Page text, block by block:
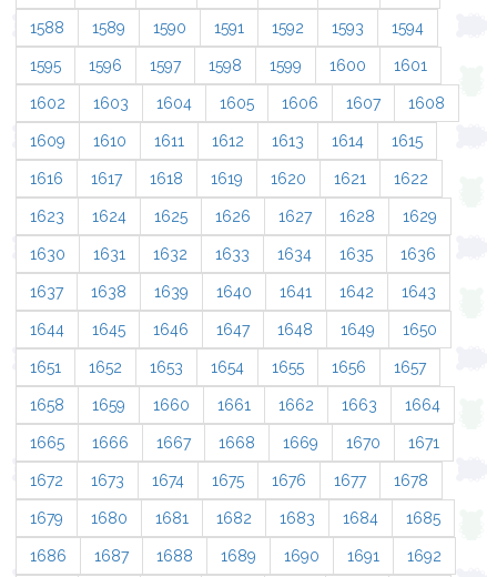
1588 1589 1590 1591 1592 1593 1594
1595 1596 1597 1598 1599 1600 1601
1602 1603 1604 1605 1606 1607 1608
1609 1610 1611 1612 1613 1614 1615
1616 1617 1618 1619 1620 1621 1622
1623 1624 1625 1626 1627 1628 1629
1630 1631 1632 1633 1634 1635 1636
1637 1638 1639 1640 1641 1642 1643
1644 1645 1646 1647 1648 1649 1650
1651 1652 1653 1654 1655 1656 1657
1658 1659 1660 1661 1662 1663 1664
1665 1666 1667 1668 1669 1670 1671
1672 1673 1674 1675 1676 1677 1678
1679 1680 1681 1682 1683 1684 1685
1686 1687 1688 1689 1690 1691 1692